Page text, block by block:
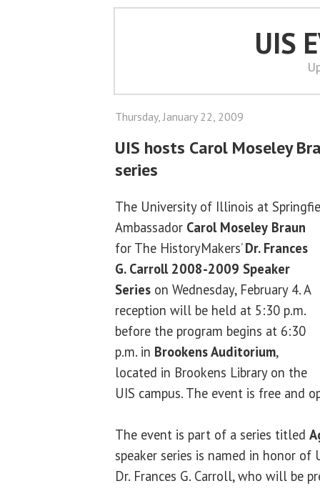
UIS
Thursday, January 22, 2009
UIS hosts Carol Moseley
series
The University of Illinois at
Ambassador Carol Moseley Braun
for The HistoryMakers’Dr.Frances
G. Carroll 2008-2009 Speaker
Series on Wednesday, February 4. A
reception will be held at 5:30 p.m.
before the program begins at 6:30
p.m. in Brookens Auditorium,
located in Brookens Library on the
UIS campus. The event is free and
The event is part of a series titled
speaker series is named in honor
Dr. Frances G. Carroll, who will be